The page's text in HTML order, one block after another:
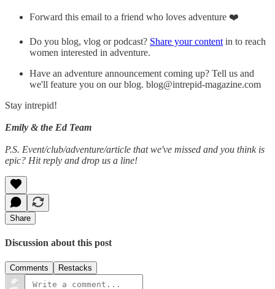
Forward this email to a friend who loves adventure ❤️
Do you blog, vlog or podcast? Share your content in to reach
women interested in adventure.
Have an adventure announcement coming up? Tell us and
we'll feature you on our blog. blog@intrepid-magazine.com
Stay intrepid!
Emily & the Ed Team
P.S. Event/club/adventure/article that we've missed and you think is
epic? Hit reply and drop us a line!
Share
Discussion about this post
Comments Restacks